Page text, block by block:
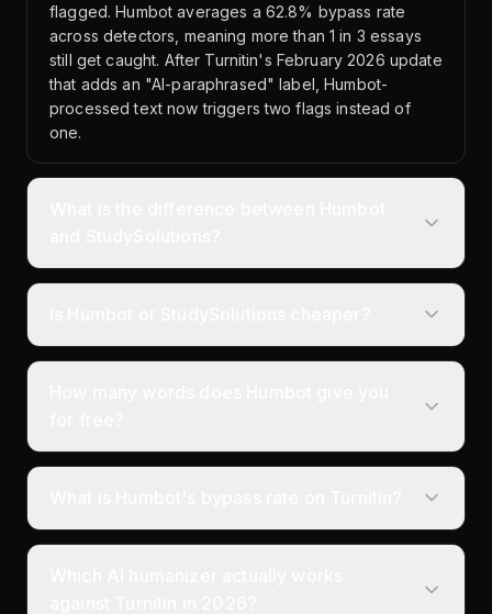
flagged. Humbot averages a 62.8% bypass rate
across detectors, meaning more than 1 in 3 essays
still get caught. After Turnitin's February 2026 update
that adds an "AI-paraphrased" label, Humbot-
processed text now triggers two flags instead of
one.